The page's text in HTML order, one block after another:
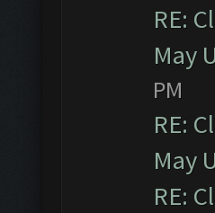
RE:
May
PM
RE:
May
RE: